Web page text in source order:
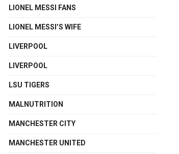
LIONEL MESSI FANS
LIONEL MESSI’S WIFE
LIVERPOOL
LIVERPOOL
LSU TIGERS
MALNUTRITION
MANCHESTER CITY
MANCHESTER UNITED